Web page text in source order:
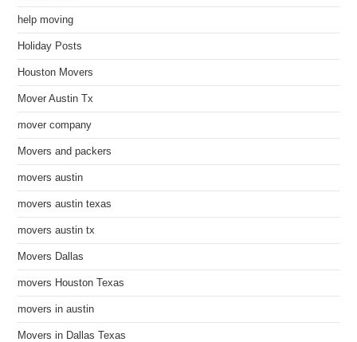
help moving
Holiday Posts
Houston Movers
Mover Austin Tx
mover company
Movers and packers
movers austin
movers austin texas
movers austin tx
Movers Dallas
movers Houston Texas
movers in austin
Movers in Dallas Texas